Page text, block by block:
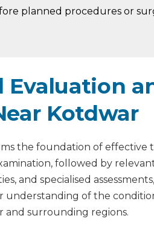
planned procedures or
Evaluation
Kotdwar
the foundation of effective
followed by
and specialised
understanding of the
and surrounding regions.